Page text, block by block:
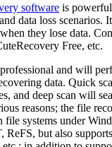
software is
data loss scenarios.
they lose data.
Free, etc.
and will
data. Quick
and deep scan will
reasons; the file
systems under
but also